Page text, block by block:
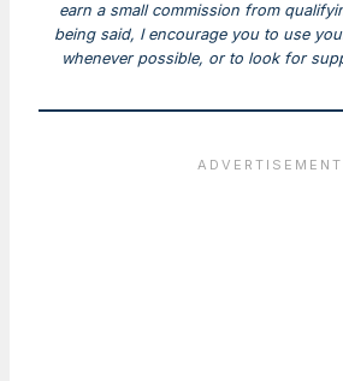
earn a small commission from
being said, I encourage you to use
whenever possible, or to look for